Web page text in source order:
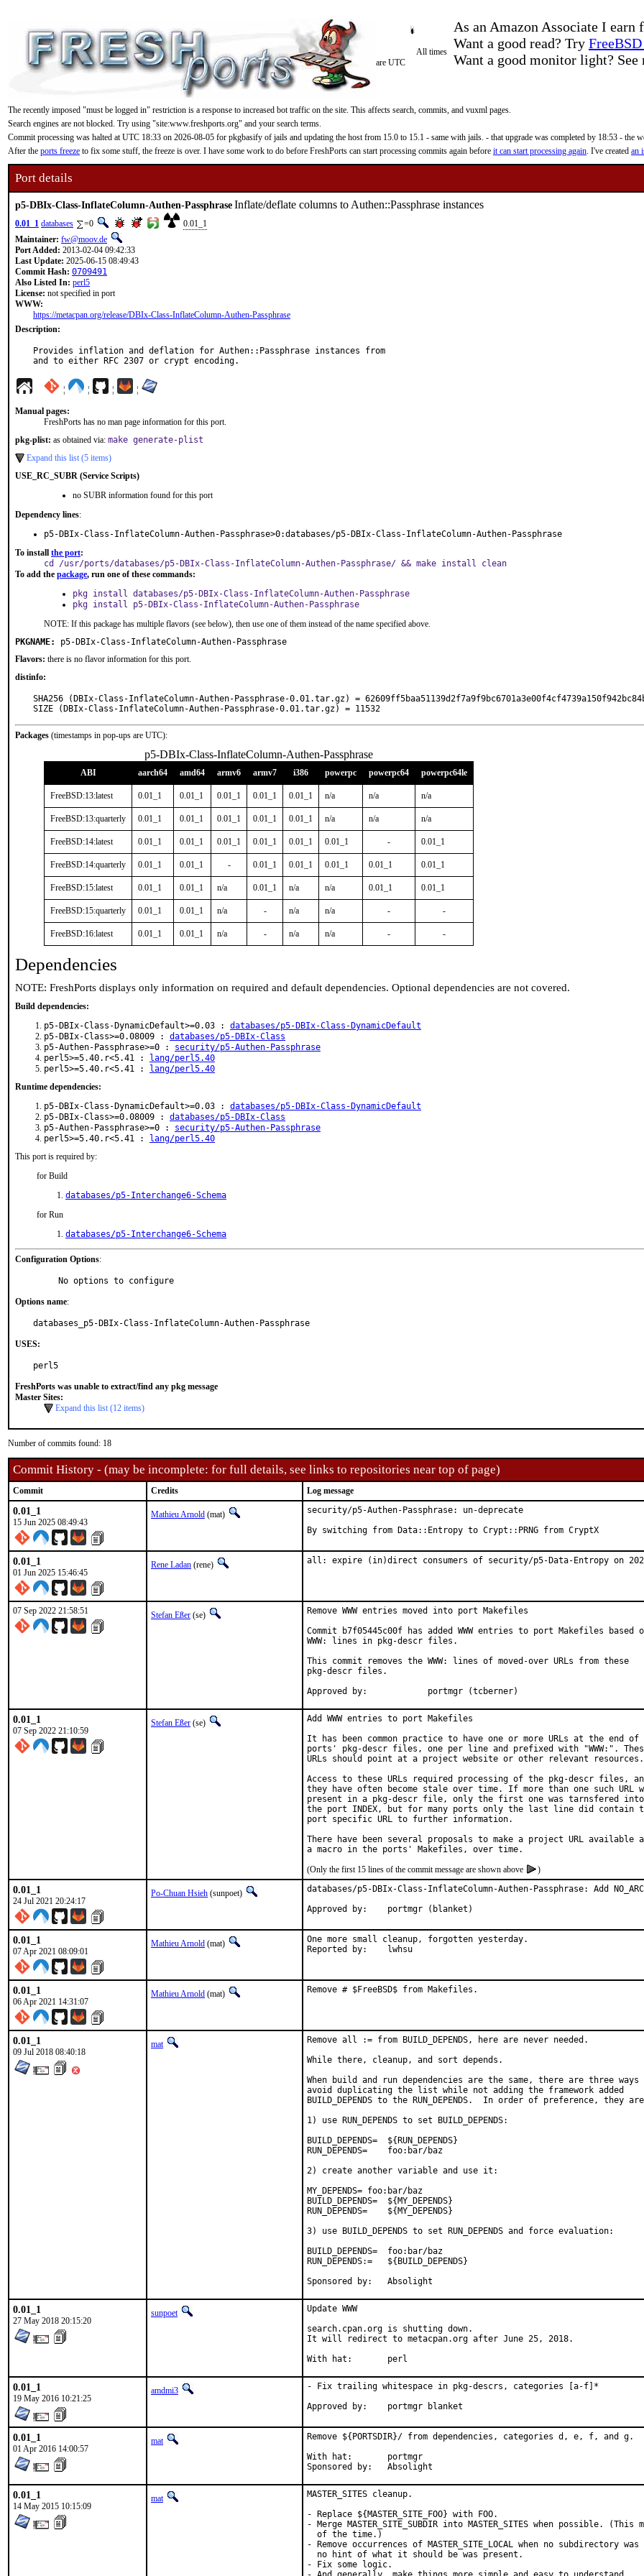
As an Amazon Associate I
Want a good read? Try
Want a good monitor light? See
All times
are UTC
The recently imposed "must be logged in" restriction is a response to increased bot traffic on the site. This affects search, commits, and vuxml pages.
Search engines are not blocked. Try using "site:www.freshports.org" and your search terms.
Commit processing was halted at UTC 18:33 on 2026-08-05 for pkgbasify of jails and updating the host from 15.0 to 15.1 - same with jails. - that upgrade was completed by 18:53 - the
After the ports freeze to fix some stuff, the freeze is over. I have some work to do before FreshPorts can start processing commits again before it can start processing again. I've created an
Port details
p5-DBIx-Class-InflateColumn-Authen-PassphraseInflate/deflate columns to Authen::Passphrase instances
0.01_1 databases =0
0.01_1
Maintainer: fw@moov.de
Port Added: 2013-02-04 09:42:33
Last Update: 2025-06-15 08:49:43
Commit Hash: 0709491
Also Listed In: perl5
License: not specified in port
WWW:
https://metacpan.org/release/DBIx-Class-InflateColumn-Authen-Passphrase
Description:
Provides inflation and deflation for Authen::Passphrase instances from
and to either RFC 2307 or crypt encoding.
¦ ¦ ¦ ¦
Manual pages:
FreshPorts has no man page information for this port.
pkg-plist: as obtained via: make generate-plist
Expand this list (5 items)
USE_RC_SUBR (Service Scripts)
no SUBR information found for this port
Dependency lines:
p5-DBIx-Class-InflateColumn-Authen-Passphrase>0:databases/p5-DBIx-Class-InflateColumn-Authen-Passphrase
To install the port:
cd /usr/ports/databases/p5-DBIx-Class-InflateColumn-Authen-Passphrase/ && make install clean
To add the package, run one of these commands:
pkg install databases/p5-DBIx-Class-InflateColumn-Authen-Passphrase
pkg install p5-DBIx-Class-InflateColumn-Authen-Passphrase
NOTE: If this package has multiple flavors (see below), then use one of them instead of the name specified above.
PKGNAME:
p5-DBIx-Class-InflateColumn-Authen-Passphrase
Flavors: there is no flavor information for this port.
distinfo:
SHA256 (DBIx-Class-InflateColumn-Authen-Passphrase-0.01.tar.gz) =
SIZE (DBIx-Class-InflateColumn-Authen-Passphrase-0.01.tar.gz) = 11532
Packages (timestamps in pop-ups are UTC):
p5-DBIx-Class-InflateColumn-Authen-Passphrase
ABI aarch64 amd64 armv6 armv7 i386 powerpc powerpc64 powerpc64le
FreeBSD:13:latest 0.01_1 0.01_1 0.01_1 0.01_1 0.01_1 n/a n/a n/a
FreeBSD:13:quarterly 0.01_1 0.01_1 0.01_1 0.01_1 0.01_1 n/a n/a n/a
FreeBSD:14:latest 0.01_1 0.01_1 0.01_1 0.01_1 0.01_1 0.01_1 - 0.01_1
FreeBSD:14:quarterly 0.01_1 0.01_1 - 0.01_1 0.01_1 0.01_1 0.01_1 0.01_1
FreeBSD:15:latest 0.01_1 0.01_1 n/a 0.01_1 n/a n/a 0.01_1 0.01_1
FreeBSD:15:quarterly 0.01_1 0.01_1 n/a - n/a n/a - -
FreeBSD:16:latest 0.01_1 0.01_1 n/a - n/a n/a - -
Dependencies
NOTE: FreshPorts displays only information on required and default dependencies. Optional dependencies are not covered.
Build dependencies:
p5-DBIx-Class-DynamicDefault>=0.03 : databases/p5-DBIx-Class-DynamicDefault
p5-DBIx-Class>=0.08009 : databases/p5-DBIx-Class
p5-Authen-Passphrase>=0 : security/p5-Authen-Passphrase
perl5>=5.40.r<5.41 :
lang/perl5.40
perl5>=5.40.r<5.41 :
lang/perl5.40
Runtime dependencies:
p5-DBIx-Class-DynamicDefault>=0.03 : databases/p5-DBIx-Class-DynamicDefault
p5-DBIx-Class>=0.08009 : databases/p5-DBIx-Class
p5-Authen-Passphrase>=0 : security/p5-Authen-Passphrase
perl5>=5.40.r<5.41 :
lang/perl5.40
This port is required by:
for Build
databases/p5-Interchange6-Schema
for Run
databases/p5-Interchange6-Schema
Configuration Options:
     No options to configure
Options name:
databases_p5-DBIx-Class-InflateColumn-Authen-Passphrase
USES:
perl5
FreshPorts was unable to extract/find any pkg message
Master Sites:
Expand this list (12 items)
Number of commits found: 18
Commit History - (may be incomplete: for full details, see links to repositories near top of page)
Commit Credits Log message
0.01_1
15 Jun 2025 08:49:43
Mathieu Arnold (mat)
security/p5-Authen-Passphrase: un-deprecate
By switching from Data::Entropy to Crypt::PRNG from CryptX
0.01_1
01 Jun 2025 15:46:45
Rene Ladan (rene) all: expire (in)direct consumers of security/p5-Data-Entropy on
07 Sep 2022 21:58:51 Stefan Eßer (se)
Remove WWW entries moved into port Makefiles
Commit b7f05445c00f has added WWW entries to port Makefiles based
WWW: lines in pkg-descr files.
This commit removes the WWW: lines of moved-over URLs from these
pkg-descr files.
Approved by:		portmgr (tcberner)
0.01_1
07 Sep 2022 21:10:59
Stefan Eßer (se)
Add WWW entries to port Makefiles
It has been common practice to have one or more URLs at the end of
ports' pkg-descr files, one per line and prefixed with "WWW:".
URLs should point at a project website or other relevant resources.
Access to these URLs required processing of the pkg-descr files,
they have often become stale over time. If more than one such URL
present in a pkg-descr file, only the first one was tarnsfered into
the port INDEX, but for many ports only the last line did contain
port specific URL to further information.
There have been several proposals to make a project URL available
(Only the first 15 lines of the commit message are shown above
)
0.01_1
24 Jul 2021 20:24:17
Po-Chuan Hsieh (sunpoet)
databases/p5-DBIx-Class-InflateColumn-Authen-Passphrase: Add
Approved by:	portmgr (blanket)
0.01_1
07 Apr 2021 08:09:01
Mathieu Arnold (mat)
One more small cleanup, forgotten yesterday.
Reported by:	lwhsu
0.01_1
06 Apr 2021 14:31:07
Mathieu Arnold (mat) Remove # $FreeBSD$ from Makefiles.
0.01_1
09 Jul 2018 08:40:18
mat
Remove all := from BUILD_DEPENDS, here are never needed.
While there, cleanup, and sort depends.
When build and run dependencies are the same, there are three ways
avoid duplicating the list while not adding the framework added
BUILD_DEPENDS to the RUN_DEPENDS.  In order of preference, they
1) use RUN_DEPENDS to set BUILD_DEPENDS:
BUILD_DEPENDS=	${RUN_DEPENDS}
RUN_DEPENDS=	foo:bar/baz
2) create another variable and use it:
MY_DEPENDS= foo:bar/baz
BUILD_DEPENDS=	${MY_DEPENDS}
RUN_DEPENDS=	${MY_DEPENDS}
3) use BUILD_DEPENDS to set RUN_DEPENDS and force evaluation:
BUILD_DEPENDS=	foo:bar/baz
RUN_DEPENDS:=	${BUILD_DEPENDS}
Sponsored by:	Absolight
0.01_1
27 May 2018 20:15:20
sunpoet
Update WWW
search.cpan.org is shutting down.
It will redirect to metacpan.org after June 25, 2018.
With hat:	perl
0.01_1
19 May 2016 10:21:25
amdmi3
- Fix trailing whitespace in pkg-descrs, categories [a-f]*
Approved by:	portmgr blanket
0.01_1
01 Apr 2016 14:00:57
mat
Remove ${PORTSDIR}/ from dependencies, categories d, e, f, and g.
With hat:	portmgr
Sponsored by:	Absolight
0.01_1
14 May 2015 10:15:09
mat
MASTER_SITES cleanup.
- Replace ${MASTER_SITE_FOO} with FOO.
- Merge MASTER_SITE_SUBDIR into MASTER_SITES when possible. (This
  of the time.)
- Remove occurrences of MASTER_SITE_LOCAL when no subdirectory
  no hint of what it should be was present.
- Fix some logic.